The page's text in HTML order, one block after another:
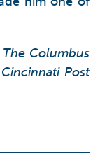
Columbus
Post